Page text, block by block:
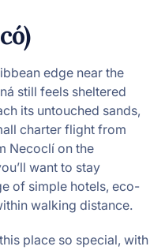
edge near the
still feels sheltered
its untouched sands,
charter flight from
Necoclí on the
want to stay
of simple hotels, eco-
walking distance.
place so special, with